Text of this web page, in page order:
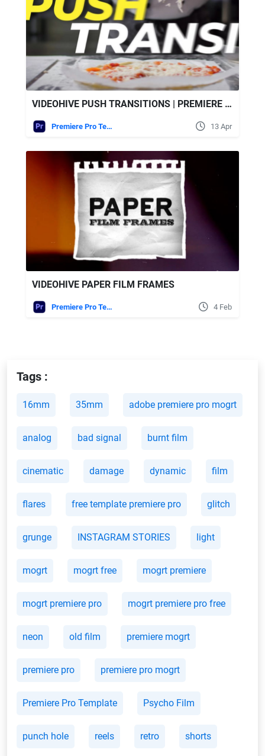
VIDEOHIVE PUSH TRANSITIONS | PREMIERE PRO
Premiere Pro Templates 13 Apr
VIDEOHIVE PAPER FILM FRAMES
Premiere Pro Templates 4 Feb
Tags :
16mm 35mm adobe premiere pro mogrt
analog bad signal burnt film
cinematic damage dynamic film
flares free template premiere pro glitch
grunge INSTAGRAM STORIES light
mogrt mogrt free mogrt premiere
mogrt premiere pro mogrt premiere pro free
neon old film premiere mogrt
premiere pro premiere pro mogrt
Premiere Pro Template Psycho Film
punch hole reels retro shorts